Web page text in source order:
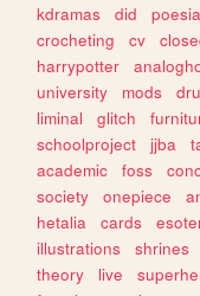
kdramas
did poesia
crocheting
cv
harrypotter
university
mods
liminal
glitch
schoolproject
jjba
academic
foss
society
onepiece
hetalia
cards
illustrations
shrines
theory
live